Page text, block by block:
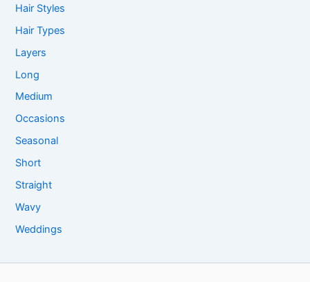
Hair Styles
Hair Types
Layers
Long
Medium
Occasions
Seasonal
Short
Straight
Wavy
Weddings